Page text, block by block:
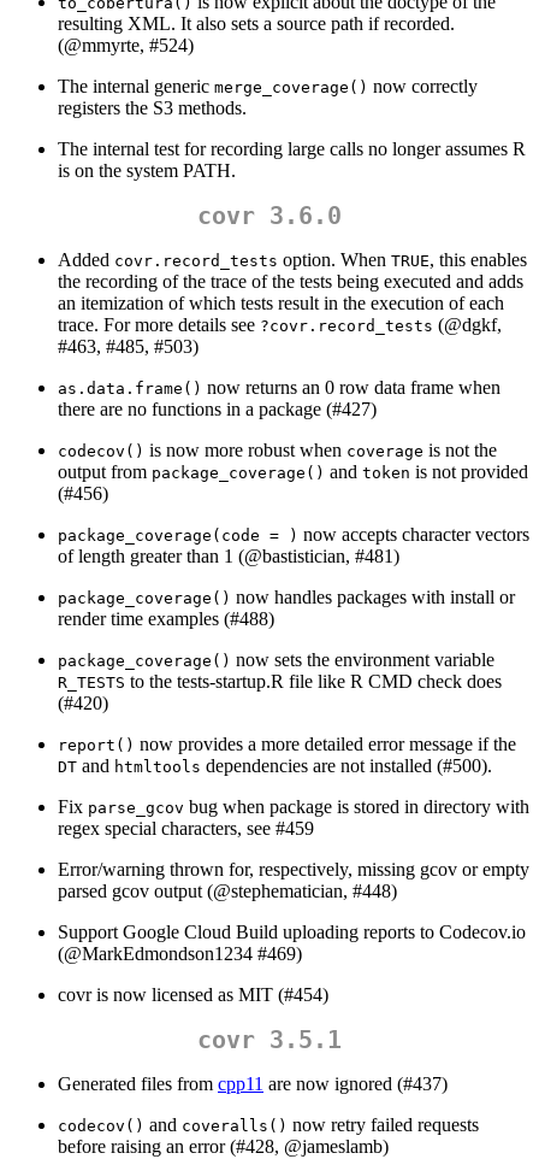
resulting XML. It also sets a source path if recorded.
(@mmyrte, #524)
The internal generic merge_coverage() now correctly
registers the S3 methods.
The internal test for recording large calls no longer assumes R
is on the system PATH.
covr 3.6.0
Added covr.record_tests option. When TRUE, this enables
the recording of the trace of the tests being executed and adds
an itemization of which tests result in the execution of each
trace. For more details see ?covr.record_tests (@dgkf,
#463, #485, #503)
as.data.frame() now returns an 0 row data frame when
there are no functions in a package (#427)
codecov() is now more robust when coverage is not the
output from package_coverage() and token is not provided
(#456)
package_coverage(code = ) now accepts character vectors
of length greater than 1 (@bastistician, #481)
package_coverage() now handles packages with install or
render time examples (#488)
package_coverage() now sets the environment variable
R_TESTS to the tests-startup.R file like R CMD check does
(#420)
report() now provides a more detailed error message if the
DT and htmltools dependencies are not installed (#500).
Fix parse_gcov bug when package is stored in directory with
regex special characters, see #459
Error/warning thrown for, respectively, missing gcov or empty
parsed gcov output (@stephematician, #448)
Support Google Cloud Build uploading reports to Codecov.io
(@MarkEdmondson1234 #469)
covr is now licensed as MIT (#454)
covr 3.5.1
Generated files from cpp11 are now ignored (#437)
codecov() and coveralls() now retry failed requests
before raising an error (#428, @jameslamb)